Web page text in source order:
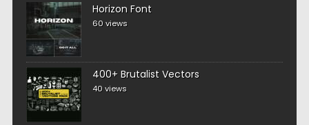
Horizon Font
60 views
400+ Brutalist Vectors
40 views